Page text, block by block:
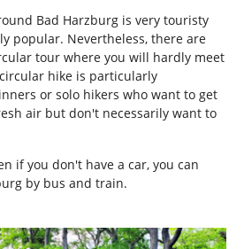
Bad Harzburg is very touristy
popular. Nevertheless, there are
tour where you will hardly meet
hike is particularly
or solo hikers who want to get
air but don't necessarily want to
if you don't have a car, you can
by bus and train.